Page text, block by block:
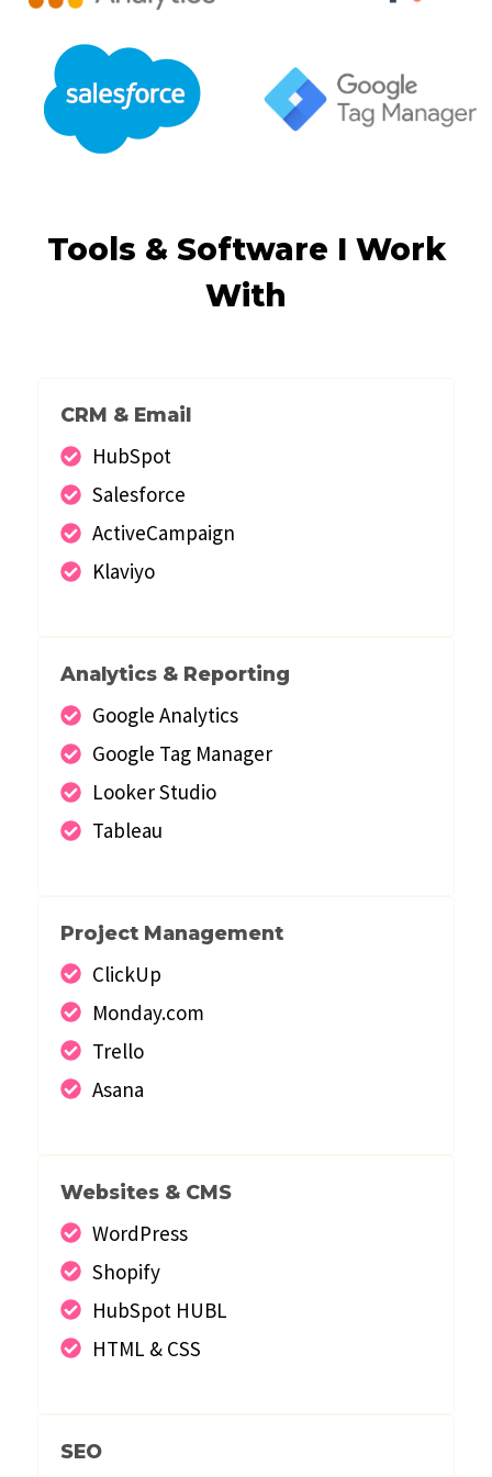
Tools & Software I Work
With
CRM & Email
HubSpot
Salesforce
ActiveCampaign
Klaviyo
Analytics & Reporting
Google Analytics
Google Tag Manager
Looker Studio
Tableau
Project Management
ClickUp
Monday.com
Trello
Asana
Websites & CMS
WordPress
Shopify
HubSpot HUBL
HTML & CSS
SEO